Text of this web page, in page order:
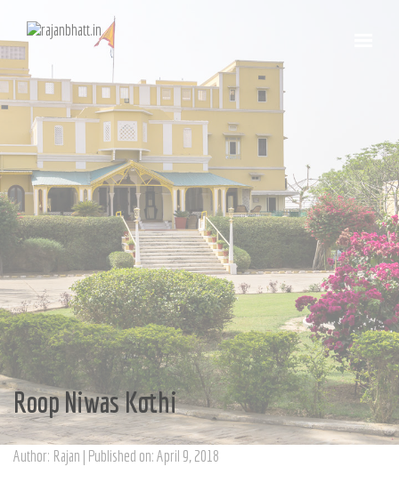
Roop Niwas Kothi
Author: Rajan | Published on: April 9, 2018